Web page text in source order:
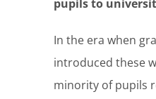
pupils to
In the era when
introduced these
minority of pupils